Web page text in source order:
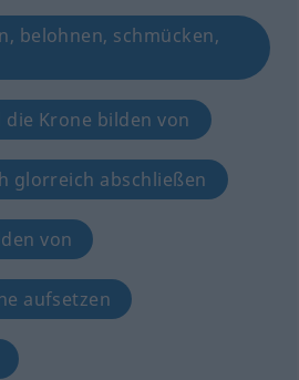
belohnen, schmücken,
Krone bilden von
glorreich abschließen
von
aufsetzen